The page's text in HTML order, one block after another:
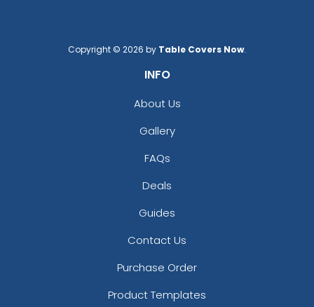
Copyright © 2026 by Table Covers Now.
INFO
About Us
Gallery
FAQs
Deals
Guides
Contact Us
Purchase Order
Product Templates